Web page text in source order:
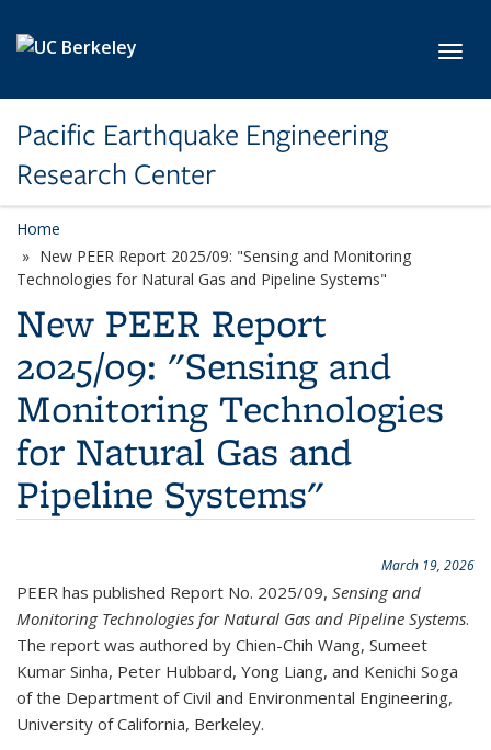
Pacific Earthquake Engineering
Research Center
Home
New PEER Report 2025/09: "Sensing and Monitoring
Technologies for Natural Gas and Pipeline Systems"
New PEER Report
2025/09: "Sensing and
Monitoring Technologies
for Natural Gas and
Pipeline Systems"
March 19, 2026
PEER has published Report No. 2025/09, Sensing and
Monitoring Technologies for Natural Gas and Pipeline Systems.
The report was authored by Chien-Chih Wang, Sumeet
Kumar Sinha, Peter Hubbard, Yong Liang, and Kenichi Soga
of the Department of Civil and Environmental Engineering,
University of California, Berkeley.